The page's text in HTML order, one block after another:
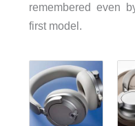
remembered even
first model.